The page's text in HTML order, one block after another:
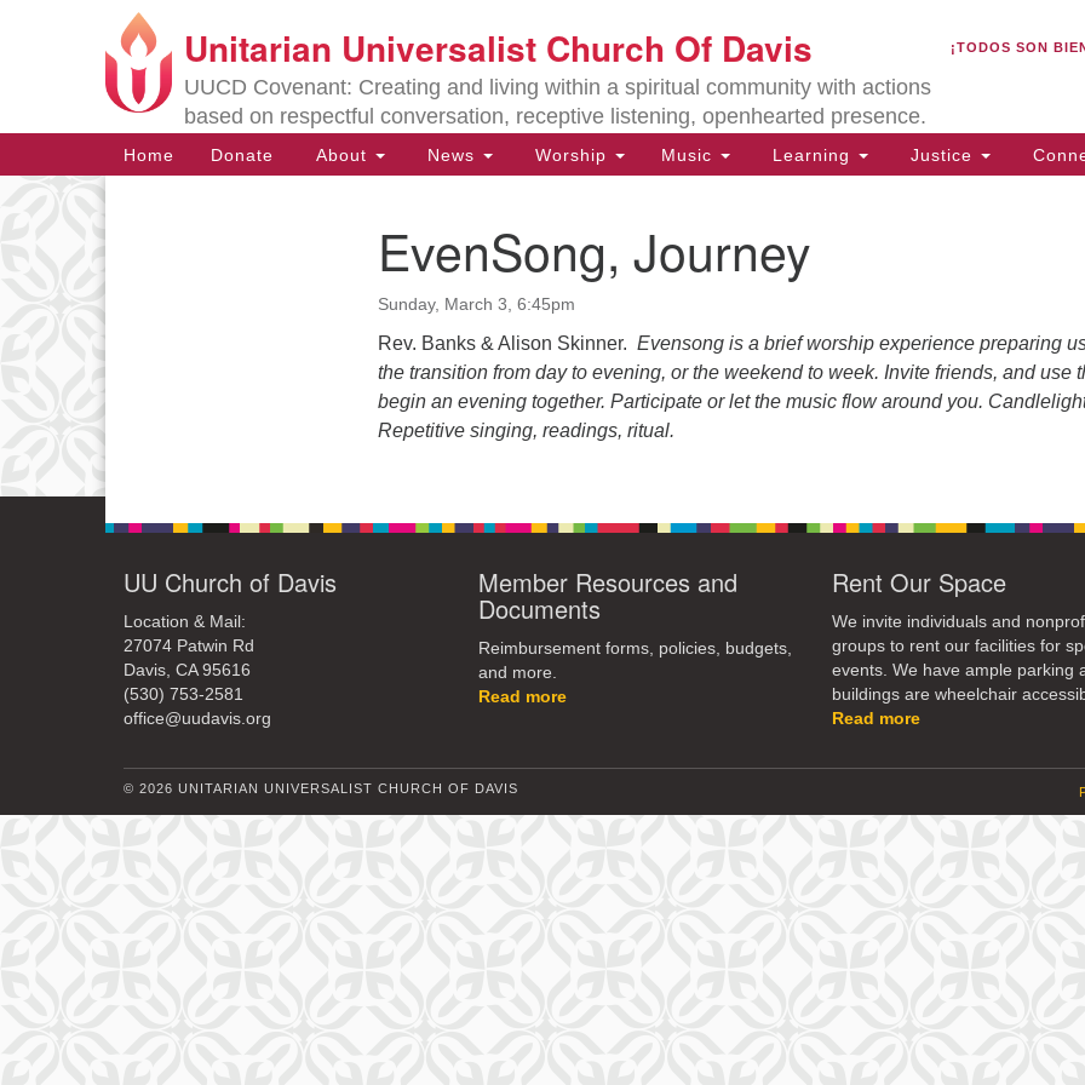
Search
for:
Search
Google
Map
Directions from your current location
Unitarian Universalist Church Of Davis
UUCD Covenant: Creating and living within a spiritual community with actions
based on respectful conversation, receptive listening, openhearted presence.
¡TODOS SON
Main
Navigation
Home Donate About News Worship Music Learning Justice
EvenSong, Journey
Sunday, March 3, 6:45pm
Rev. Banks & Alison Skinner. Evensong is a brief worship experience preparing
the transition from day to evening, or the weekend to week. Invite friends, and use
begin an evening together. Participate or let the music flow around you.
Repetitive singing, readings, ritual.
UU Church of Davis
Location & Mail:
27074 Patwin Rd
Davis, CA 95616
(530) 753-2581
office@uudavis.org
Member Resources and
Documents
Reimbursement forms, policies, budgets,
and more.
Read more
Rent Our Space
We invite individuals and
groups to rent our facilities for
events. We have ample parking
buildings are wheelchair
Read more
© 2026 UNITARIAN UNIVERSALIST CHURCH OF DAVIS